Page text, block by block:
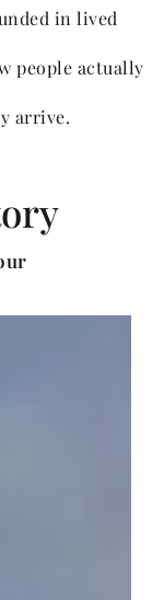
in lived
people actually
arrive.